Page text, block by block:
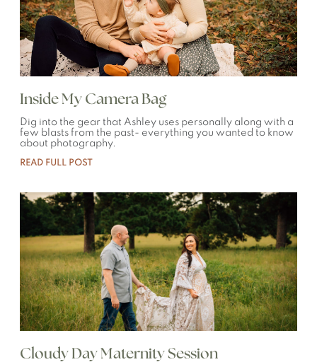
Inside My Camera Bag
Dig into the gear that Ashley uses personally along with a
few blasts from the past- everything you wanted to know
about photography.
READ FULL POST
Cloudy Day Maternity Session